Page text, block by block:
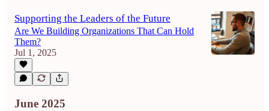
Supporting the Leaders of the Future
Are We Building Organizations That Can Hold
Them?
Jul 1, 2025
June 2025